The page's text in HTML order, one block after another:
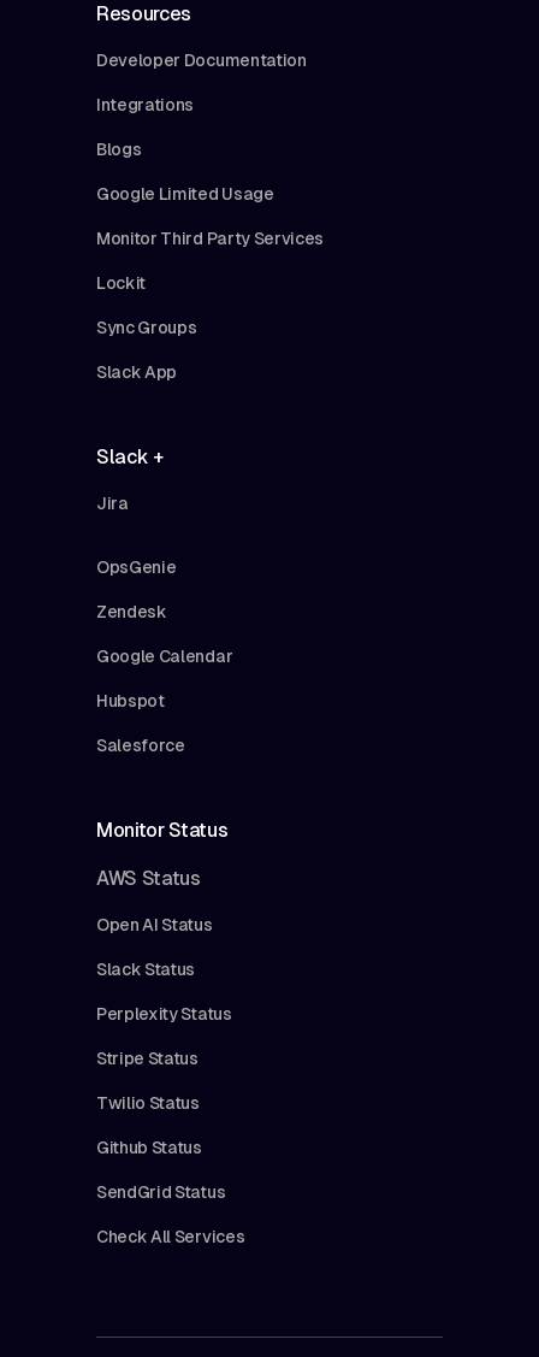
Resources
Developer Documentation
Integrations
Blogs
Google Limited Usage
Monitor Third Party Services
Lockit
Sync Groups
Slack App
Slack +
Jira
OpsGenie
Zendesk
Google Calendar
Hubspot
Salesforce
Monitor Status
AWS Status
Open AI Status
Slack Status
Perplexity Status
Stripe Status
Twilio Status
Github Status
SendGrid Status
Check All Services